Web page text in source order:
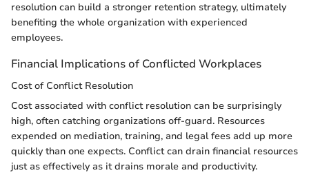
resolution can build a stronger retention strategy, ultimately
benefiting the whole organization with experienced
employees.
Financial Implications of Conflicted Workplaces
Cost of Conflict Resolution
Cost associated with conflict resolution can be surprisingly
high, often catching organizations off-guard. Resources
expended on mediation, training, and legal fees add up more
quickly than one expects. Conflict can drain financial resources
just as effectively as it drains morale and productivity.